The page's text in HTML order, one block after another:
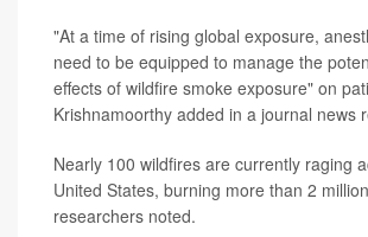
"At a time of rising global exposure,
need to be equipped to manage the
effects of wildfire smoke exposure" on
Krishnamoorthy added in a journal news
Nearly 100 wildfires are currently raging
United States, burning more than 2
researchers noted.